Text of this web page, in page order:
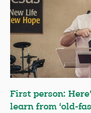
First person:
learn from ‘old-